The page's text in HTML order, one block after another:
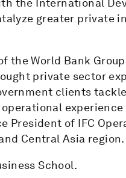
the International
greater private
World Bank
private sector
clients
experience
President of IFC
Central Asia region.
School.